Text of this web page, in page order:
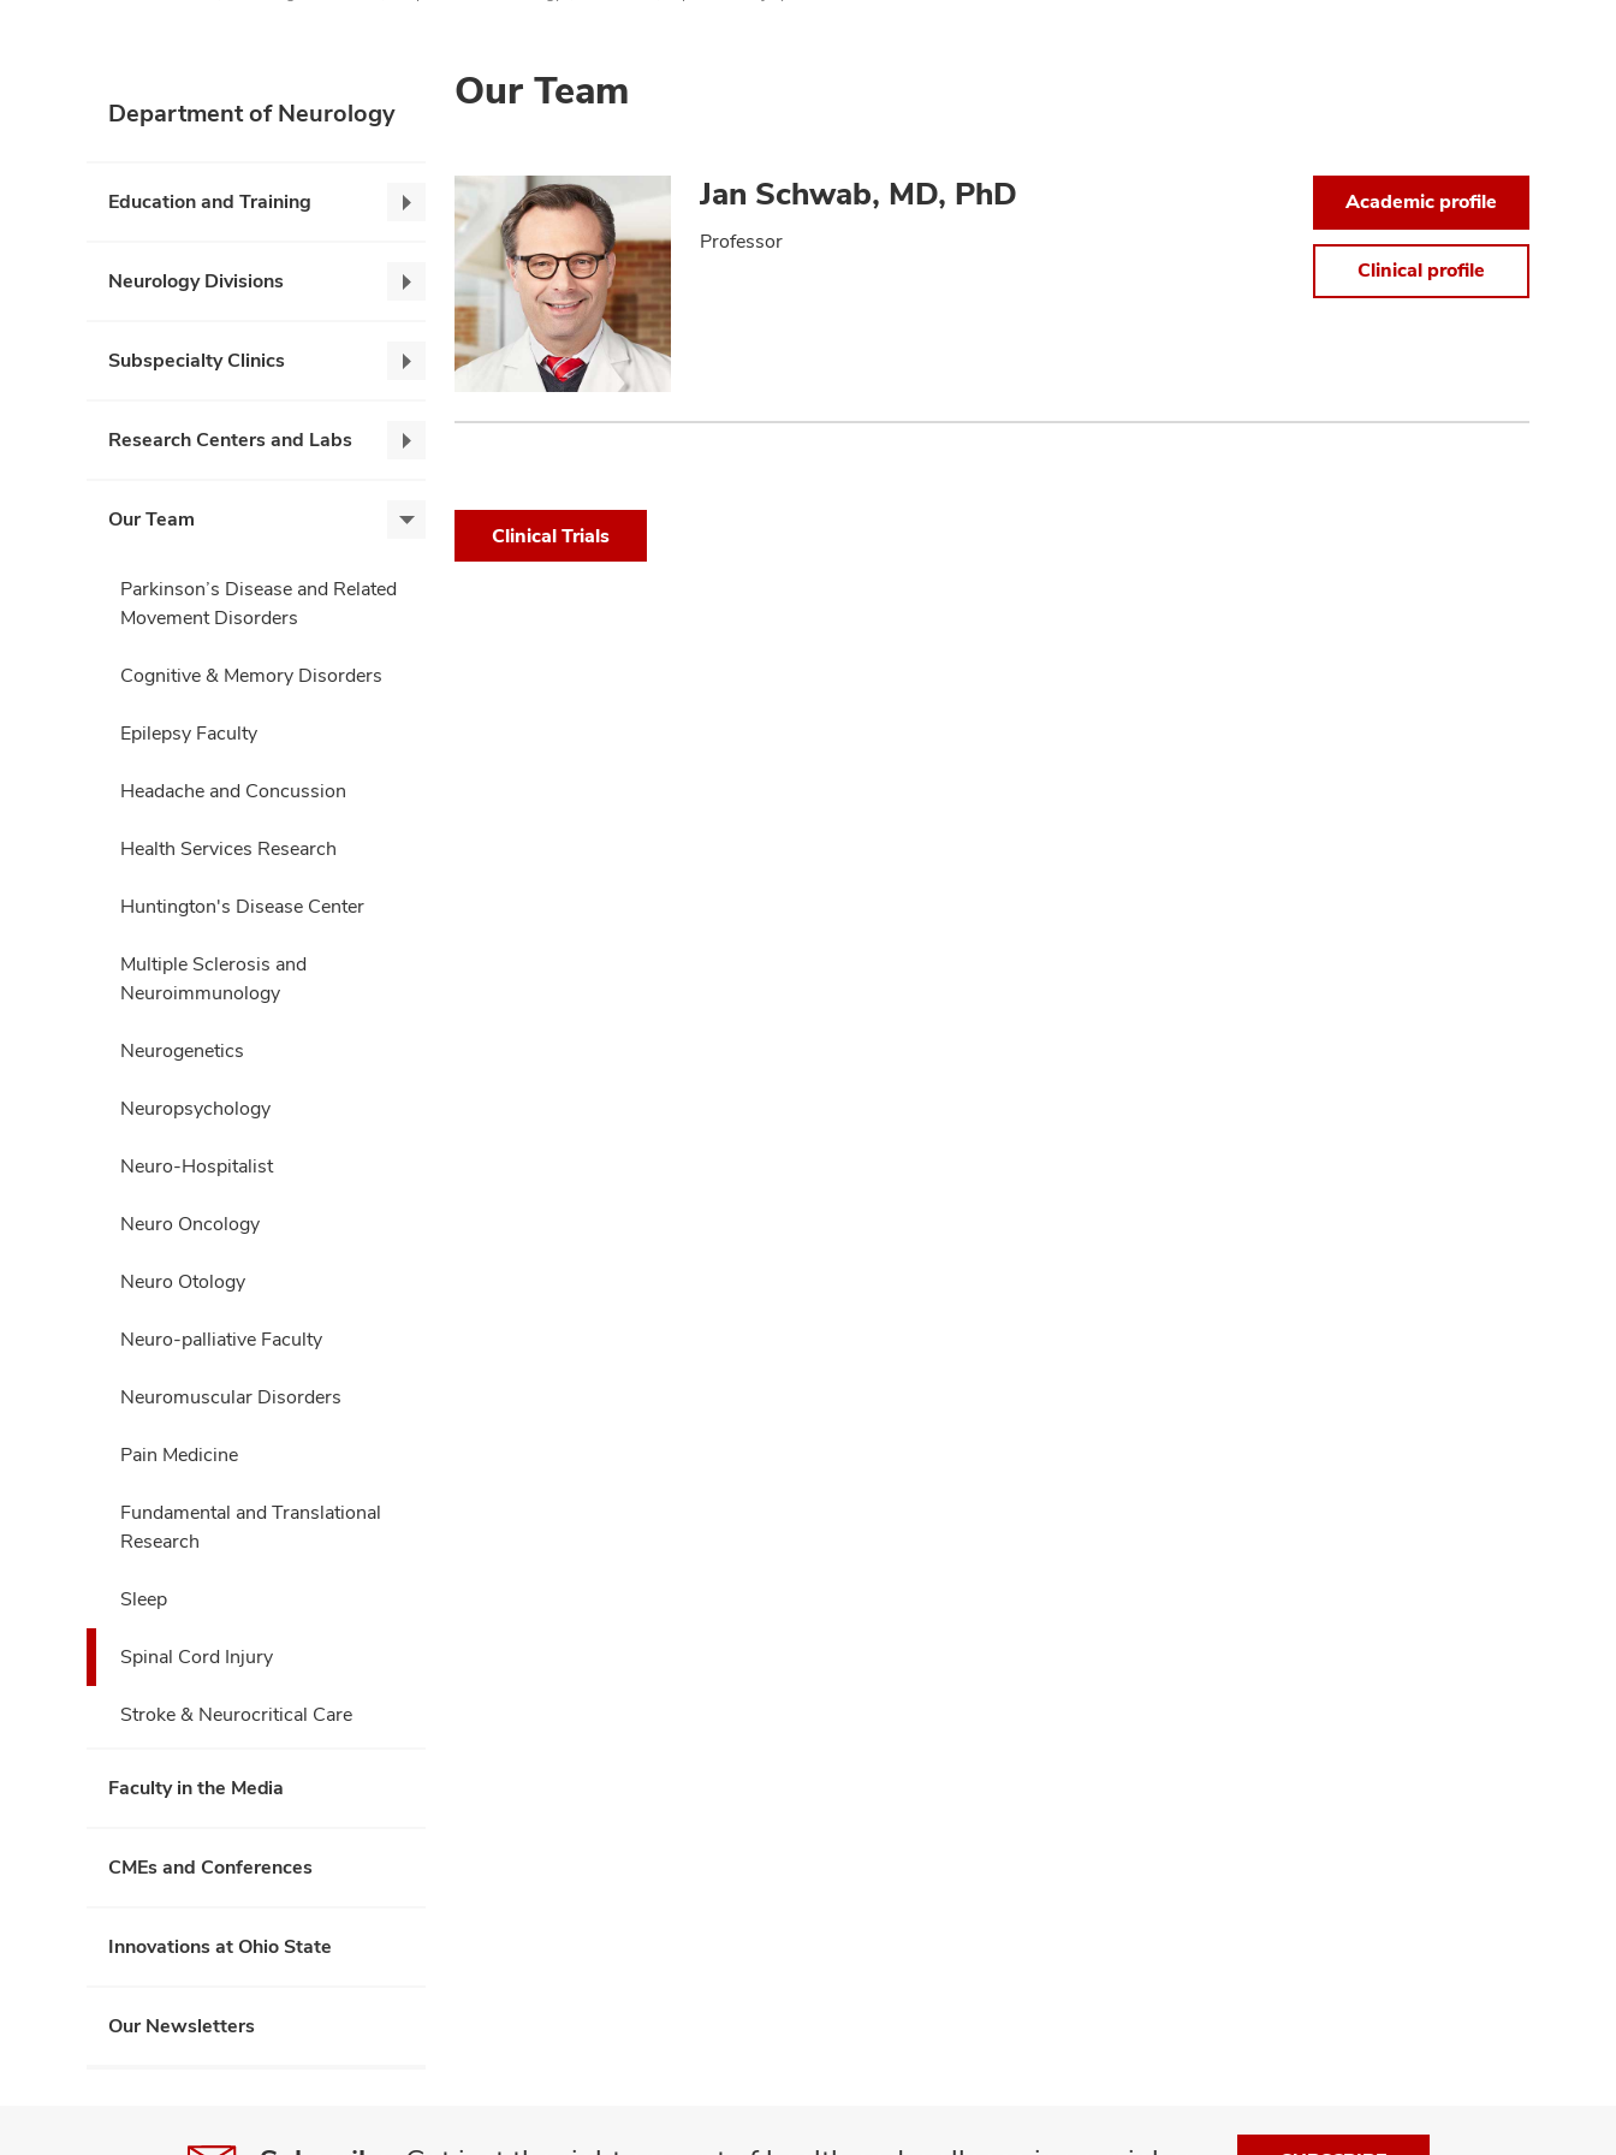
Department of Neurology
Education and Training
Education
Training,
collapse
Neurology Divisions
Neurology
Divisions,
collapse
Subspecialty Clinics
Subspecialty
collapse
Research Centers and Labs
Research
collapse
Our Team
Our
Team,
Parkinson’s Disease and Related
Movement Disorders
Cognitive & Memory Disorders
Epilepsy Faculty
Headache and Concussion
Health Services Research
Huntington's Disease Center
Multiple Sclerosis and
Neuroimmunology
Neurogenetics
Neuropsychology
Neuro-Hospitalist
Neuro Oncology
Neuro Otology
Neuro-palliative Faculty
Neuromuscular Disorders
Pain Medicine
Fundamental and Translational
Research
Sleep
Spinal Cord Injury
Stroke & Neurocritical Care
Faculty in the Media
CMEs and Conferences
Innovations at Ohio State
Our Newsletters
Our Team
Jan Schwab, MD, PhD
Professor
Academic profile
Clinical profile
Clinical Trials